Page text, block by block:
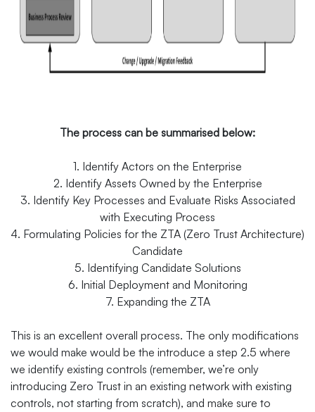
The process can be summarised below:
1. Identify Actors on the Enterprise
2. Identify Assets Owned by the Enterprise
3. Identify Key Processes and Evaluate Risks Associated
with Executing Process
4. Formulating Policies for the ZTA (Zero Trust Architecture)
Candidate
5. Identifying Candidate Solutions
6. Initial Deployment and Monitoring
7. Expanding the ZTA
This is an excellent overall process. The only modifications
we would make would be the introduce a step 2.5 where
we identify existing controls (remember, we’re only
introducing Zero Trust in an existing network with existing
controls, not starting from scratch), and make sure to